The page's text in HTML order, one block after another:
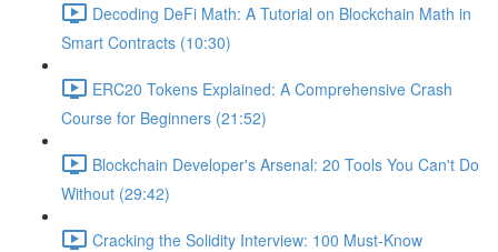
Decoding DeFi Math: A Tutorial on Blockchain Math in
Smart Contracts (10:30)
ERC20 Tokens Explained: A Comprehensive Crash
Course for Beginners (21:52)
Blockchain Developer's Arsenal: 20 Tools You Can't Do
Without (29:42)
Cracking the Solidity Interview: 100 Must-Know